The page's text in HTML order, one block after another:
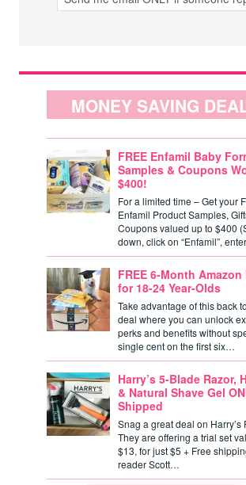
MONEY SAVING
FREE Enfamil Baby
Samples & Coupons
$400!
For a limited time – Get your
Enfamil Product Samples,
Coupons valued up to $400
down, click on “Enfamil”,
FREE 6-Month Amazon
for 18-24 Year-Olds
Take advantage of this back
deal where you can unlock
perks and benefits without
single cent on the first six…
Harry’s 5-Blade Razor,
& Natural Shave Gel
Shipped
Snag a great deal on Harry’s
They are offering a trial set
$13, for just $5 + Free
reader Scott…